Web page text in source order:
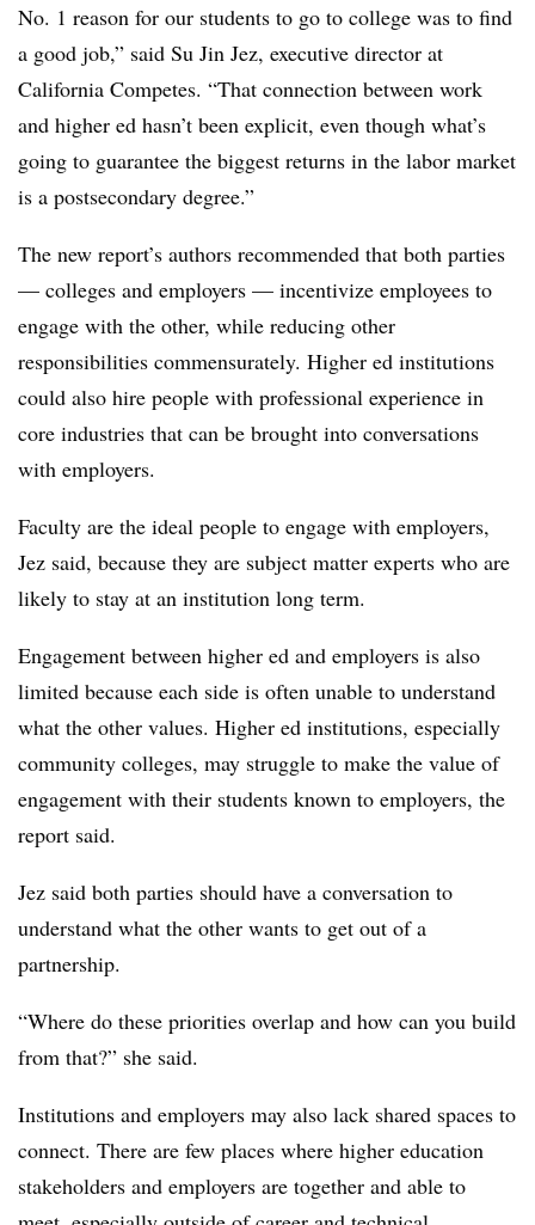
No. 1 reason for our students to go to college was to find
a good job,” said Su Jin Jez, executive director at
California Competes. “That connection between work
and higher ed hasn’t been explicit, even though what’s
going to guarantee the biggest returns in the labor market
is a postsecondary degree.”
The new report’s authors recommended that both parties
— colleges and employers — incentivize employees to
engage with the other, while reducing other
responsibilities commensurately. Higher ed institutions
could also hire people with professional experience in
core industries that can be brought into conversations
with employers.
Faculty are the ideal people to engage with employers,
Jez said, because they are subject matter experts who are
likely to stay at an institution long term.
Engagement between higher ed and employers is also
limited because each side is often unable to understand
what the other values. Higher ed institutions, especially
community colleges, may struggle to make the value of
engagement with their students known to employers, the
report said.
Jez said both parties should have a conversation to
understand what the other wants to get out of a
partnership.
“Where do these priorities overlap and how can you build
from that?” she said.
Institutions and employers may also lack shared spaces to
connect. There are few places where higher education
stakeholders and employers are together and able to